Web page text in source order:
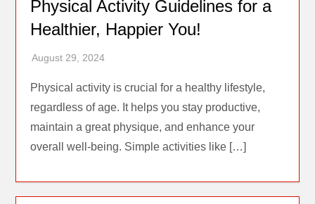
Physical Activity Guidelines for a
Healthier, Happier You!
Physical activity is crucial for a healthy lifestyle,
regardless of age. It helps you stay productive,
maintain a great physique, and enhance your
overall well-being. Simple activities like […]